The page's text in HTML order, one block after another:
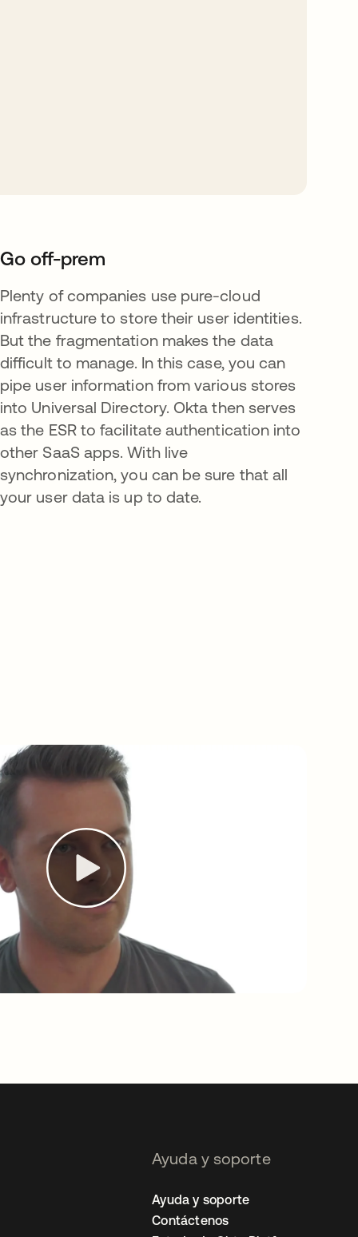
Go off-prem
Plenty of companies use pure-cloud
infrastructure to store their user identities.
But the fragmentation makes the data
difficult to manage. In this case, you can
pipe user information from various stores
into Universal Directory. Okta then serves
as the ESR to facilitate authentication into
other SaaS apps. With live
synchronization, you can be sure that all
your user data is up to date.
Ayuda y soporte
Ayuda y soporte
Contáctenos